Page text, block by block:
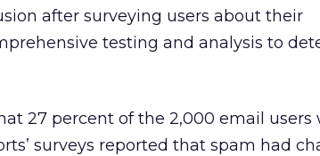
after surveying users about their
testing and analysis to
27 percent of the 2,000 email users
surveys reported that spam had